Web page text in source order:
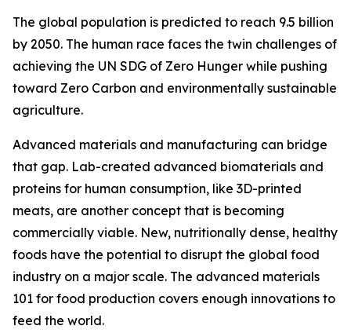
The global population is predicted to reach 9.5 billion
by 2050. The human race faces the twin challenges of
achieving the UN SDG of Zero Hunger while pushing
toward Zero Carbon and environmentally sustainable
agriculture.
Advanced materials and manufacturing can bridge
that gap. Lab-created advanced biomaterials and
proteins for human consumption, like 3D-printed
meats, are another concept that is becoming
commercially viable. New, nutritionally dense, healthy
foods have the potential to disrupt the global food
industry on a major scale. The advanced materials
101 for food production covers enough innovations to
feed the world.